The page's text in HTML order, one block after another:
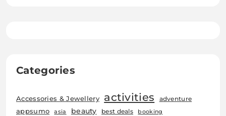
Categories
Accessories & Jewellery activities adventure
appsumo asia beauty best deals booking